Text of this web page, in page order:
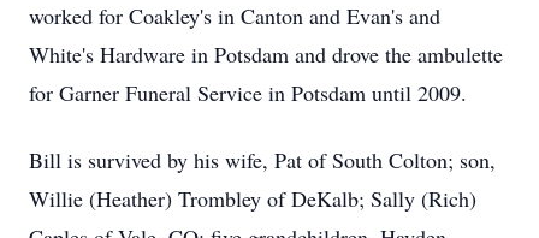
worked for Coakley's in Canton and Evan's and
White's Hardware in Potsdam and drove the ambulette
for Garner Funeral Service in Potsdam until 2009.
Bill is survived by his wife, Pat of South Colton; son,
Willie (Heather) Trombley of DeKalb; Sally (Rich)